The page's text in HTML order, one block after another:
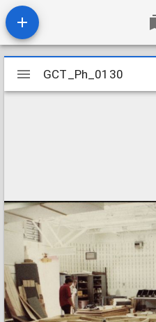
Mirador
viewer
GCT_Ph_0130
GCT_Ph_0130